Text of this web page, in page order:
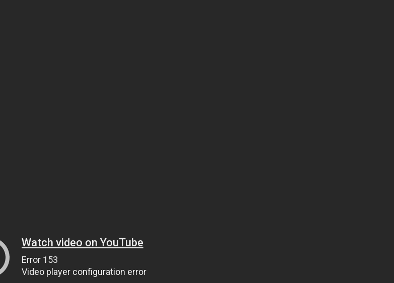
Watch video on YouTube
Error 153
Video player configuration error